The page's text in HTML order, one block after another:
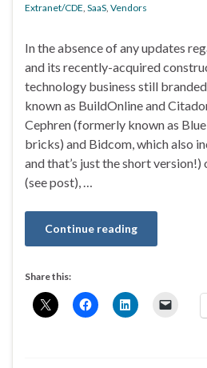
Extranet/CDE SaaS Vendors
In the absence of any updates
and its recently-acquired
technology business still
known as BuildOnline and
Cephren (formerly known as
bricks) and Bidcom, which also
and that’s just the short version!)
(see post), …
Continue reading
Share this: